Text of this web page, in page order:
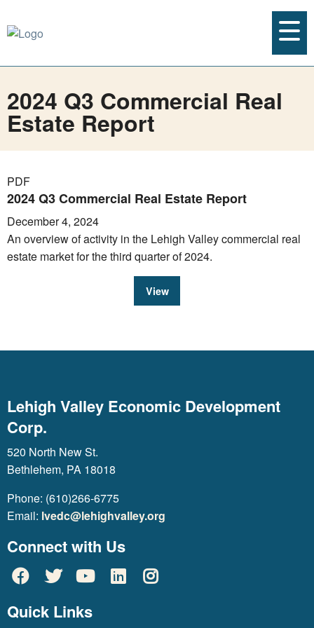
2024 Q3 Commercial Real
Estate Report
PDF
2024 Q3 Commercial Real Estate Report
December 4, 2024
An overview of activity in the Lehigh Valley commercial real
estate market for the third quarter of 2024.
View
Lehigh Valley Economic Development
Corp.
520 North New St.
Bethlehem, PA 18018
Phone: (610)266-6775
Email: lvedc@lehighvalley.org
Connect with Us
Quick Links